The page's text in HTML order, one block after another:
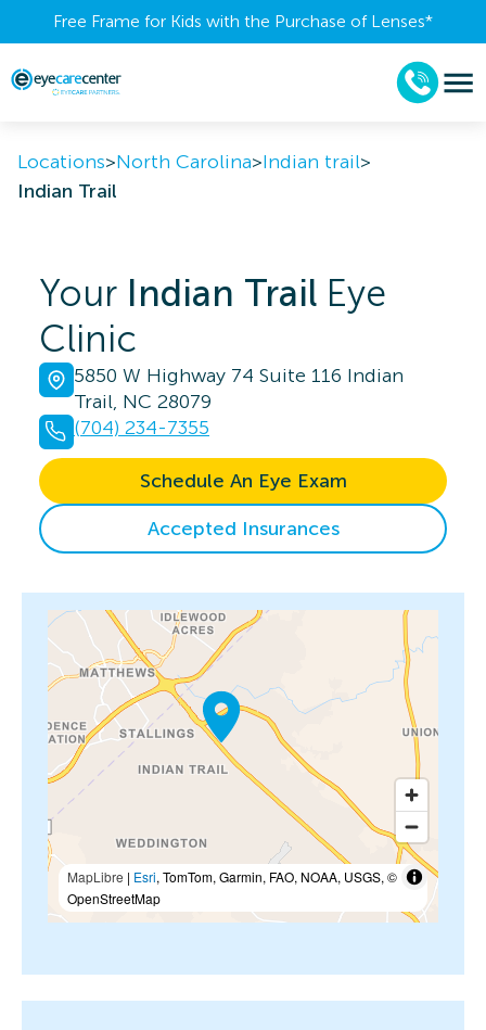
Free Frame for Kids with the Purchase of Lenses​*
Locations>North Carolina>Indian trail>
Indian Trail
Your Indian Trail Eye
Clinic
5850 W Highway 74 Suite 116 Indian
Trail, NC 28079
(704) 234-7355
Schedule An Eye Exam
Accepted Insurances
MapLibre | Esri, TomTom, Garmin, FAO, NOAA, USGS, ©
OpenStreetMap